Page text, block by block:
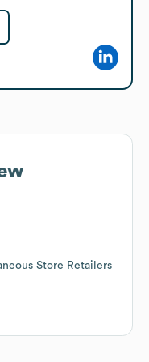
Store Retailers